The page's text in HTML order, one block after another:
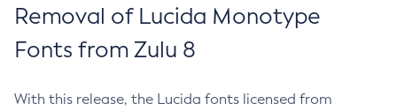
Removal of Lucida Monotype
Fonts from Zulu 8
With this release, the Lucida fonts licensed from